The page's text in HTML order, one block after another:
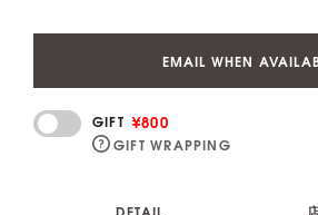
EMAIL WHEN
GIFT ¥800
GIFT WRAPPING